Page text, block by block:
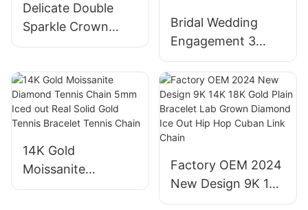
Delicate Double
Sparkle Crown
Design Lab-Grown
Engagement
Wedding Ring
Bridal Wedding
Engagement 3
Stone Ring Round
Emerald Cut Lab
Grown Diamond
Wedding Ring for
Women
14K Gold
Moissanite
Diamond Tennis
Factory OEM 2024
New Design 9K 14K
18K Gold Plain